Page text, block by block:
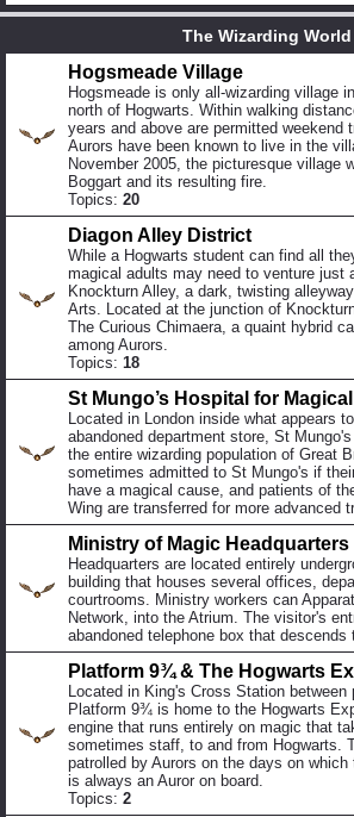
The Wizarding World
Hogsmeade Village
Hogsmeade is only all-wizarding village
north of Hogwarts. Within walking
years and above are permitted weekend
Aurors have been known to live in the
November 2005, the picturesque village
Boggart and its resulting fire.
Topics: 20
Diagon Alley District
While a Hogwarts student can find all
magical adults may need to venture just
Knockturn Alley, a dark, twisting
Arts. Located at the junction of
The Curious Chimaera, a quaint hybrid
among Aurors.
Topics: 18
St Mungo’s Hospital for
Located in London inside what appears
abandoned department store, St
the entire wizarding population of Great
sometimes admitted to St Mungo's if
have a magical cause, and patients of
Wing are transferred for more advanced
Ministry of Magic Headquarters
Headquarters are located entirely
building that houses several offices,
courtrooms. Ministry workers can
Network, into the Atrium. The visitor's
abandoned telephone box that descends
Platform 9¾ & The Hogwarts
Located in King's Cross Station between
Platform 9¾ is home to the Hogwarts
engine that runs entirely on magic that
sometimes staff, to and from Hogwarts.
patrolled by Aurors on the days on
is always an Auror on board.
Topics: 2